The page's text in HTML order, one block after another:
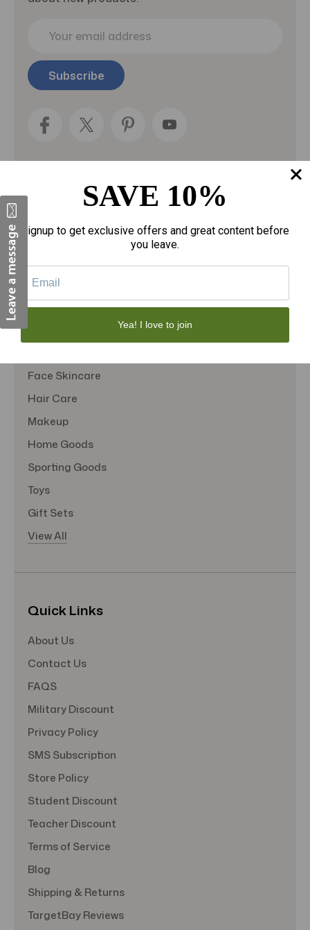
i
l
e
Categories
Fragrances
Motherhood
Personal Care
Face Skincare
Hair Care
Makeup
Home Goods
Sporting Goods
Toys
Gift Sets
View All
Quick Links
About Us
Contact Us
FAQS
Military Discount
Privacy Policy
SMS Subscription
Store Policy
Student Discount
Teacher Discount
Terms of Service
Blog
Shipping & Returns
TargetBay Reviews
SAVE 10%
Signup to get exclusive offers and great content before
you leave.
Yea! I love to join